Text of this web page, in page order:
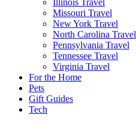
Illinois Travel
Missouri Travel
New York Travel
North Carolina Travel
Pennsylvania Travel
Tennessee Travel
Virginia Travel
For the Home
Pets
Gift Guides
Tech